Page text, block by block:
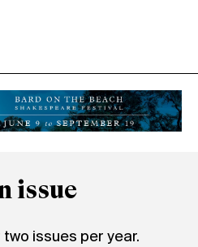
issue
issues per year.